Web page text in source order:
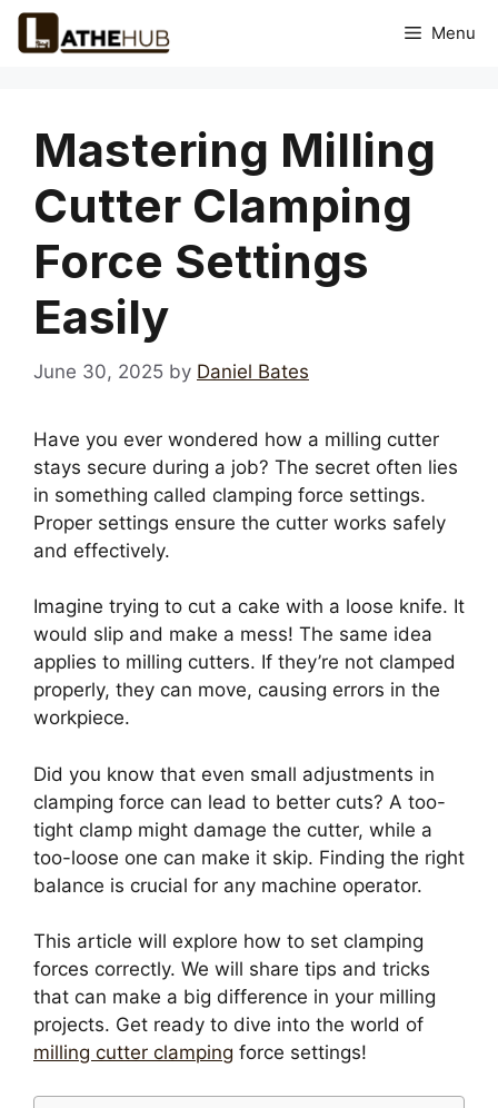
Skip
Menu
Mastering Milling
Cutter Clamping
Force Settings
Easily
June 30, 2025 by Daniel Bates
Have you ever wondered how a milling cutter
stays secure during a job? The secret often lies
in something called clamping force settings.
Proper settings ensure the cutter works safely
and effectively.
Imagine trying to cut a cake with a loose knife. It
would slip and make a mess! The same idea
applies to milling cutters. If they’re not clamped
properly, they can move, causing errors in the
workpiece.
Did you know that even small adjustments in
clamping force can lead to better cuts? A too-
tight clamp might damage the cutter, while a
too-loose one can make it skip. Finding the right
balance is crucial for any machine operator.
This article will explore how to set clamping
forces correctly. We will share tips and tricks
that can make a big difference in your milling
projects. Get ready to dive into the world of
milling cutter clamping force settings!